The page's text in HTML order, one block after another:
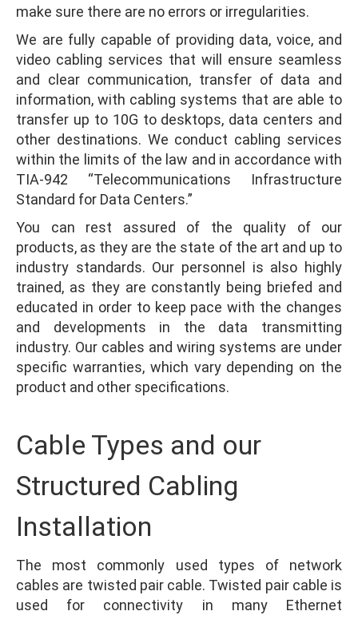
make sure there are no errors or irregularities.
We are fully capable of providing data, voice, and
video cabling services that will ensure seamless
and clear communication, transfer of data and
information, with cabling systems that are able to
transfer up to 10G to desktops, data centers and
other destinations. We conduct cabling services
within the limits of the law and in accordance with
TIA-942 “Telecommunications Infrastructure
Standard for Data Centers.”
You can rest assured of the quality of our
products, as they are the state of the art and up to
industry standards. Our personnel is also highly
trained, as they are constantly being briefed and
educated in order to keep pace with the changes
and developments in the data transmitting
industry. Our cables and wiring systems are under
specific warranties, which vary depending on the
product and other specifications.
Cable Types and our
Structured Cabling
Installation
The most commonly used types of network
cables are twisted pair cable. Twisted pair cable is
used for connectivity in many Ethernet